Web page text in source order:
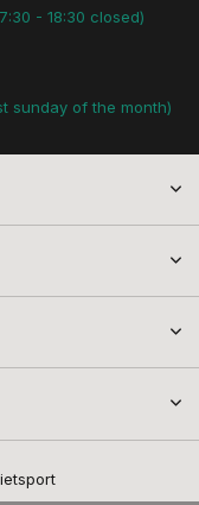
- 18:30 closed)
sunday of the month)